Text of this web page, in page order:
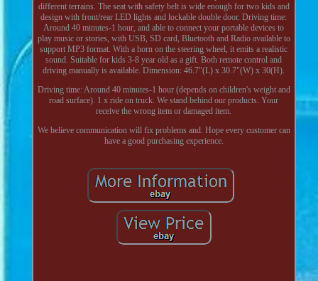
different terrains. The seat with safety belt is wide enough for two kids and
design with front/rear LED lights and lockable double door. Driving time:
Around 40 minutes-1 hour, and able to connect your portable devices to
play music or stories, with USB, SD card, Bluetooth and Radio available to
support MP3 format. With a horn on the steering wheel, it emits a realistic
sound. Suitable for kids 3-8 year old as a gift. Both remote control and
driving manually is available. Dimension: 46.7"(L) x 30.7"(W) x 30(H).
Driving time: Around 40 minutes-1 hour (depends on children's weight and
road surface). 1 x ride on truck. We stand behind our products. Your
receive the wrong item or damaged item.
We believe communication will fix problems and. Hope every customer can
have a good purchasing experience.